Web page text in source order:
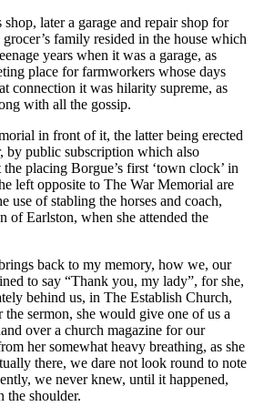
shop, later a garage and repair shop for
family resided in the house which
years when it was a garage, as
place for farmworkers whose days
connection it was hilarity supreme, as
with all the gossip.
in front of it, the latter being erected
by public subscription which also
placing Borgue’s first ‘town clock’ in
left opposite to The War Memorial are
use of stabling the horses and coach,
of Earlston, when she attended the
back to my memory, how we, our
to say “Thank you, my lady”, for she,
behind us, in The Establish Church,
sermon, she would give one of us a
over a church magazine for our
her somewhat heavy breathing, as she
there, we dare not look round to note
we never knew, until it happened,
the shoulder.